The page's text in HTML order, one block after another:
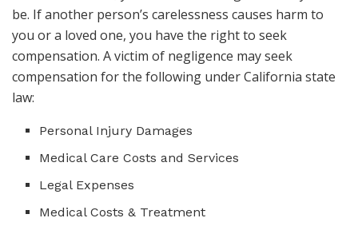
be. If another person’s carelessness causes harm to
you or a loved one, you have the right to seek
compensation. A victim of negligence may seek
compensation for the following under California state
law:
Personal Injury Damages
Medical Care Costs and Services
Legal Expenses
Medical Costs & Treatment